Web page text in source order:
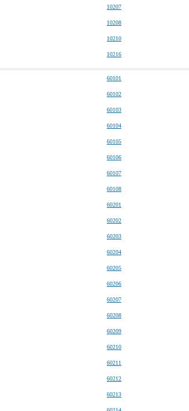
10207
10208
10210
10216
60101
60102
60103
60104
60105
60106
60107
60108
60201
60202
60203
60204
60205
60206
60207
60208
60209
60210
60211
60212
60213